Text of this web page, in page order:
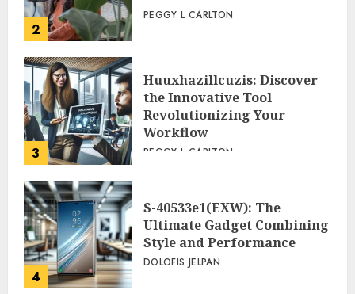
2
PEGGY L CARLTON
3
Huuxhazillcuzis: Discover
the Innovative Tool
Revolutionizing Your
Workflow
PEGGY L CARLTON
4
S-40533e1(EXW): The
Ultimate Gadget Combining
Style and Performance
DOLOFIS JELPAN